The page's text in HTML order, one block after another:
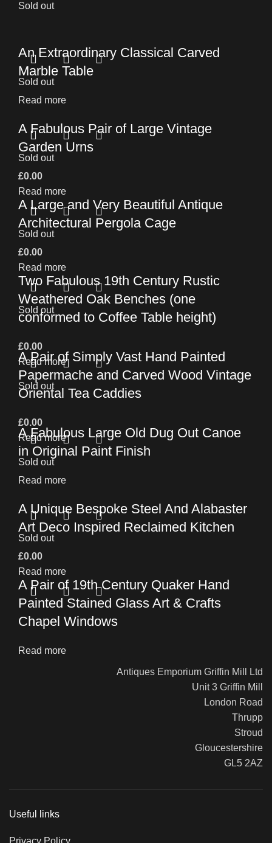
Sold out
An Extraordinary Classical Carved
Marble Table
Read more
Sold out
A Fabulous Pair of Large Vintage
Garden Urns
£0.00
Read more
Sold out
A Large and Very Beautiful Antique
Architectural Pergola Cage
£0.00
Read more
Sold out
Two Fabulous 19th Century Rustic
Weathered Oak Benches (one
conformed to Coffee Table height)
£0.00
Read more
Sold out
A Pair of Simply Vast Hand Painted
Papermache and Carved Wood Vintage
Oriental Tea Caddies
£0.00
Read more
Sold out
A Fabulous Large Old Dug Out Canoe
in Original Paint Finish
Read more
Sold out
A Unique Bespoke Steel And Alabaster
Art Deco Inspired Reclaimed Kitchen
£0.00
Read more
Sold out
A Pair of 19th Century Quaker Hand
Painted Stained Glass Art & Crafts
Chapel Windows
Read more
Antiques Emporium Griffin Mill Ltd
Unit 3 Griffin Mill
London Road
Thrupp
Stroud
Gloucestershire
GL5 2AZ
Useful links